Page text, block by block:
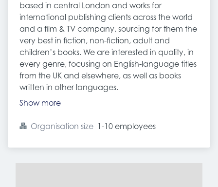
based in central London and works for
international publishing clients across the world
and a film & TV company, sourcing for them the
very best in fiction, non-fiction, adult and
children’s books. We are interested in quality, in
every genre, focusing on English-language titles
from the UK and elsewhere, as well as books
written in other languages.
Show more
Organisation size 1-10 employees